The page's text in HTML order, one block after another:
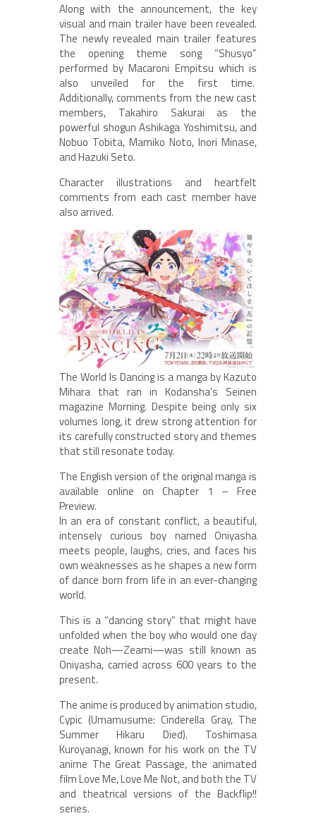
Along with the announcement, the key
visual and main trailer have been revealed.
The newly revealed main trailer features
the opening theme song “Shusyo”
performed by Macaroni Empitsu which is
also unveiled for the first time.
Additionally, comments from the new cast
members, Takahiro Sakurai as the
powerful shogun Ashikaga Yoshimitsu, and
Nobuo Tobita, Mamiko Noto, Inori Minase,
and Hazuki Seto.
Character illustrations and heartfelt
comments from each cast member have
also arrived.
The World Is Dancing is a manga by Kazuto
Mihara that ran in Kodansha’s Seinen
magazine Morning. Despite being only six
volumes long, it drew strong attention for
its carefully constructed story and themes
that still resonate today.
The English version of the original manga is
available online on Chapter 1 – Free
Preview.
In an era of constant conflict, a beautiful,
intensely curious boy named Oniyasha
meets people, laughs, cries, and faces his
own weaknesses as he shapes a new form
of dance born from life in an ever-changing
world.
This is a “dancing story” that might have
unfolded when the boy who would one day
create Noh—Zeami—was still known as
Oniyasha, carried across 600 years to the
present.
The anime is produced by animation studio,
Cypic (Umamusume: Cinderella Gray, The
Summer Hikaru Died). Toshimasa
Kuroyanagi, known for his work on the TV
anime The Great Passage, the animated
film Love Me, Love Me Not, and both the TV
and theatrical versions of the Backflip!!
series.